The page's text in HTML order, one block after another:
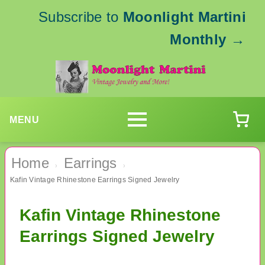
Subscribe to Moonlight Martini
Monthly →
MENU
Home › Earrings ›
Kafin Vintage Rhinestone Earrings Signed Jewelry
Kafin Vintage Rhinestone
Earrings Signed Jewelry